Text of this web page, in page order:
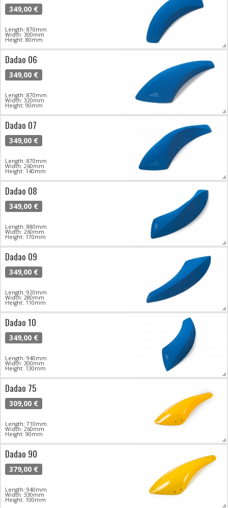
349,00 €
Length: 870mm
Width: 300mm
Height: 80mm
Dadao 06
349,00 €
Length: 870mm
Width: 320mm
Height: 90mm
Dadao 07
349,00 €
Length: 870mm
Width: 260mm
Height: 140mm
Dadao 08
349,00 €
Length: 880mm
Width: 260mm
Height: 170mm
Dadao 09
349,00 €
Length: 920mm
Width: 280mm
Height: 110mm
Dadao 10
349,00 €
Length: 940mm
Width: 300mm
Height: 130mm
Dadao 75
309,00 €
Length: 710mm
Width: 260mm
Height: 90mm
Dadao 90
379,00 €
Length: 940mm
Width: 330mm
Height: 100mm